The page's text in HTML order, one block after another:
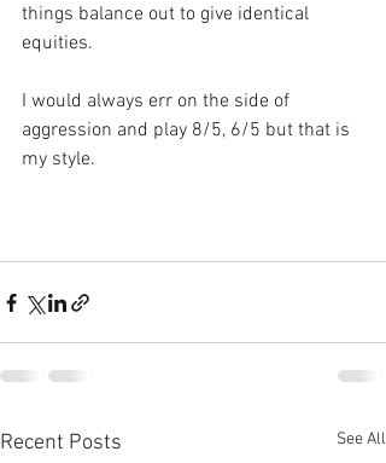
things balance out to give identical
equities.
I would always err on the side of
aggression and play 8/5, 6/5 but that is
my style.
Recent Posts See All